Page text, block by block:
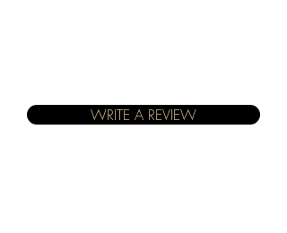
WRITE A REVIEW